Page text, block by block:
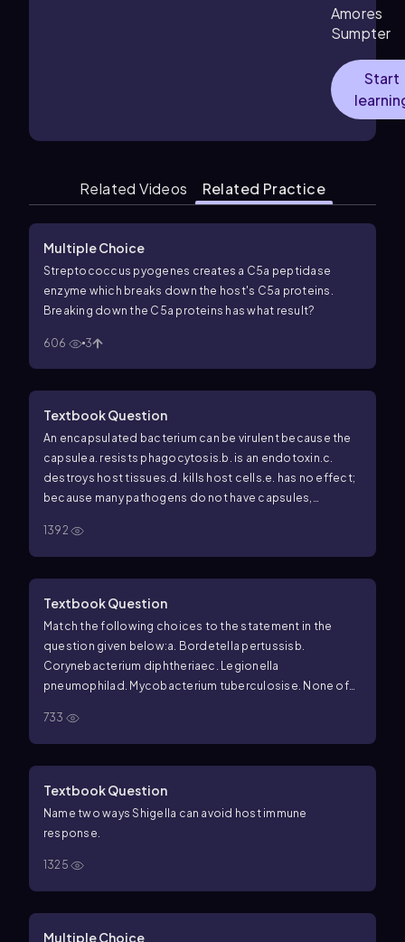
Amores
Sumpter
Start
Related Videos Related Practice
Multiple Choice
Streptococcus pyogenes creates a C5a peptidase
enzyme which breaks down the host's C5a proteins.
Breaking down the C5a proteins has what result?
606 3
Textbook Question
An encapsulated bacterium can be virulent because the
capsule a. resists phagocytosis. b. is an endotoxin.c.
destroys host tissues.d. kills host cells.e. has no effect;
because many pathogens do not have capsules,
1392
Textbook Question
Match the following choices to the statement in the
question given below:a. Bordetella pertussis b.
Corynebacterium diphtheriaec. Legionella
pneumophila d. Mycobacterium tuberculosis e. None of
733
Textbook Question
Name two waysShigella can avoid host immune
response.
1325
Multiple Choice